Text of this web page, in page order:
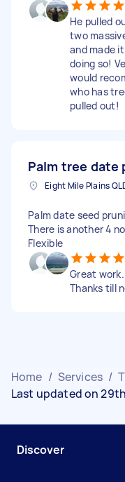
He pulled
two
and made
doing so!
would
who has
pulled out!
Palm tree date
Palm date seed
There is another 4
Flexible
Great
Thanks till
Home / Services /
Last updated on
Discover